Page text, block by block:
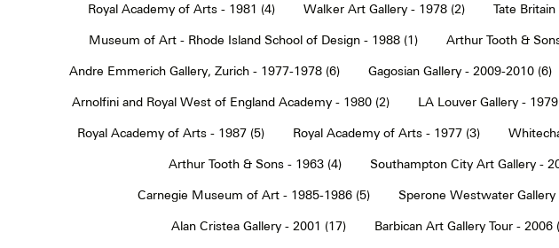
Royal Academy of Arts - 1981 (4) Walker Art Gallery - 1978 (2) Tate
Museum of Art - Rhode Island School of Design - 1988 (1) Arthur Tooth &
Andre Emmerich Gallery, Zurich - 1977-1978 (6) Gagosian Gallery - 2009-2010 (6)
Arnolfini and Royal West of England Academy - 1980 (2) LA Louver Gallery -
Royal Academy of Arts - 1987 (5) Royal Academy of Arts - 1977 (3)
Arthur Tooth & Sons - 1963 (4) Southampton City Art Gallery -
Carnegie Museum of Art - 1985-1986 (5) Sperone Westwater Gallery
Alan Cristea Gallery - 2001 (17) Barbican Art Gallery Tour - 2006